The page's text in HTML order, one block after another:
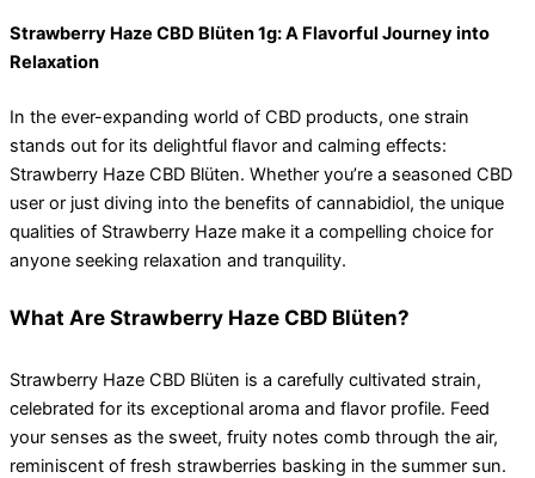
Strawberry Haze CBD Blüten 1g: A Flavorful Journey into
Relaxation
In the ever-expanding world of CBD products, one strain
stands out for its delightful flavor and calming effects:
Strawberry Haze CBD Blüten. Whether you’re a seasoned CBD
user or just diving into the benefits of cannabidiol, the unique
qualities of Strawberry Haze make it a compelling choice for
anyone seeking relaxation and tranquility.
What Are Strawberry Haze CBD Blüten?
Strawberry Haze CBD Blüten is a carefully cultivated strain,
celebrated for its exceptional aroma and flavor profile. Feed
your senses as the sweet, fruity notes comb through the air,
reminiscent of fresh strawberries basking in the summer sun.